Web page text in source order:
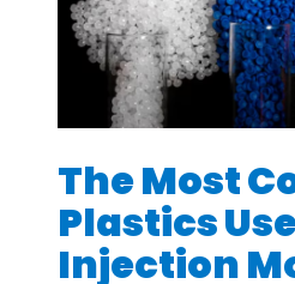
The Most
Plastics
Injection